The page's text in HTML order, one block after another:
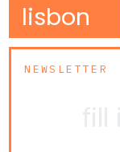
lisbon
NEWSLETTER